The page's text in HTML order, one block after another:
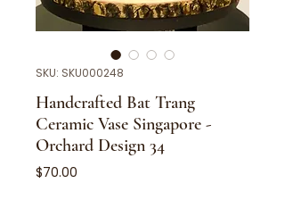
SKU: SKU000248
Handcrafted Bat Trang
Ceramic Vase Singapore -
Orchard Design 34
$70.00